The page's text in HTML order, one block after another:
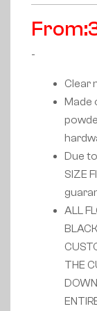
From:
-
Clear
Made
Due
SIZE
ALL
THE